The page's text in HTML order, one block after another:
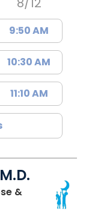
9:50 AM
10:30 AM
11:10 AM
&